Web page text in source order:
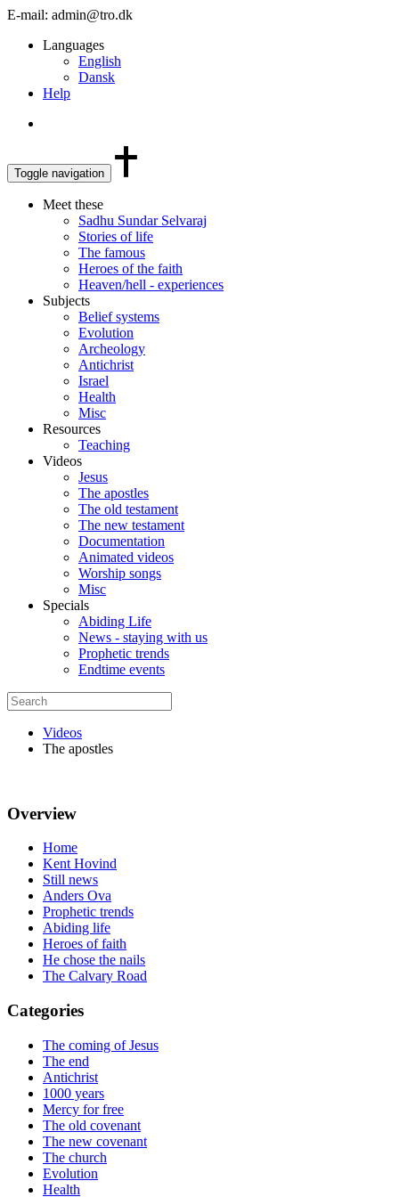
E-mail: admin@tro.dk
Languages
English
Dansk
Help
Toggle navigation
Meet these
Sadhu Sundar Selvaraj
Stories of life
The famous
Heroes of the faith
Heaven/hell - experiences
Subjects
Belief systems
Evolution
Archeology
Antichrist
Israel
Health
Misc
Resources
Teaching
Videos
Jesus
The apostles
The old testament
The new testament
Documentation
Animated videos
Worship songs
Misc
Specials
Abiding Life
News - staying with us
Prophetic trends
Endtime events
Videos
The apostles
Overview
Home
Kent Hovind
Still news
Anders Ova
Prophetic trends
Abiding life
Heroes of faith
He chose the nails
The Calvary Road
Categories
The coming of Jesus
The end
Antichrist
1000 years
Mercy for free
The old covenant
The new covenant
The church
Evolution
Health